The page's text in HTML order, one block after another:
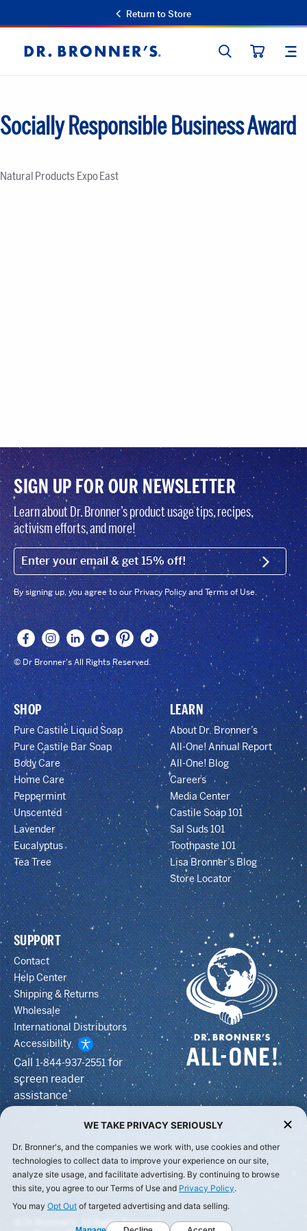
Return to Store
Dr.
Bronner's
SEARCH
Socially Responsible Business Award
Natural Products Expo East
SIGN UP FOR OUR NEWSLETTER
Learn about Dr. Bronner’s product usage tips, recipes,
activism efforts, and more!
EMAIL (FOOTER) SIGN
By signing up, you agree to our Privacy Policy and Terms of Use.
© Dr Bronner's All Rights Reserved.
SHOP
Pure Castile Liquid Soap
Pure Castile Bar Soap
Body Care
Home Care
Peppermint
Unscented
Lavender
Eucalyptus
Tea Tree
LEARN
About Dr. Bronner’s
All-One! Annual Report
All-One! Blog
Careers
Media Center
Castile Soap 101
Sal Suds 101
Toothpaste 101
Lisa Bronner’s Blog
Store Locator
SUPPORT
Contact
Help Center
Shipping & Returns
Wholesale
International Distributors
Accessibility
Call1-844-937-2551for
screen reader
assistance
© Dr Bronner's, All Rights Reserved.
WE TAKE PRIVACY SERIOUSLY
Dr. Bronner's, and the companies we work with, use cookies and other
technologies to collect data to improve your experience on our site,
analyze site usage, and facilitate advertising. By continuing to browse
this site, you agree to our Terms of Use and Privacy Policy.
You may Opt Out of targeted advertising and data selling.